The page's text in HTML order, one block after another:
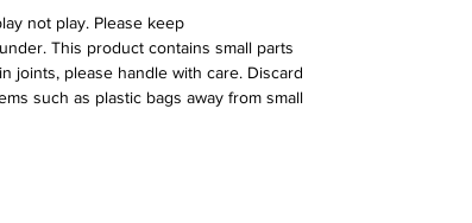
not play. Please keep
This product contains small parts
joints, please handle with care. Discard
such as plastic bags away from small